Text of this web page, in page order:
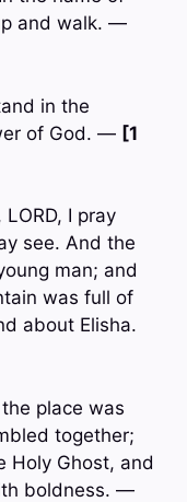
and walk. —
in the
of God. — [1
I pray
see. And the
man; and
was full of
about Elisha.
place was
together;
Holy Ghost, and
boldness. —